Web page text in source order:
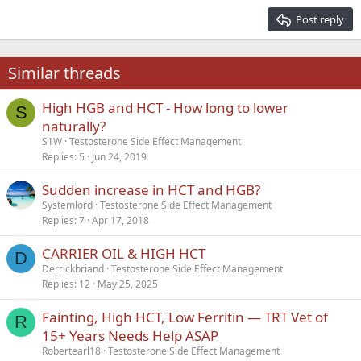
22
26
Times New Roman
Trebuchet MS
Verdana
Post reply
Similar threads
S
High HGB and HCT - How long to lower
naturally?
S1W Testosterone Side Effect Management
Replies 5 Jun 24, 2019
Sudden increase in HCT and HGB?
Systemlord Testosterone Side Effect Management
Replies 7 Apr 17, 2018
D CARRIER OIL & HIGH HCT
Derrickbriand Testosterone Side Effect Management
Replies 12 May 25, 2025
R
Fainting, High HCT, Low Ferritin — TRT Vet of
15+ Years Needs Help ASAP
Robertearl18 Testosterone Side Effect Management